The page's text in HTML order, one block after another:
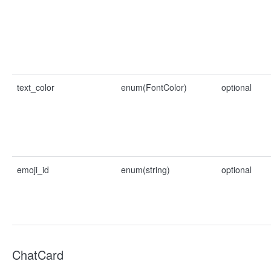
text_color enum(FontColor) optional
emoji_id enum(string) optional
ChatCard